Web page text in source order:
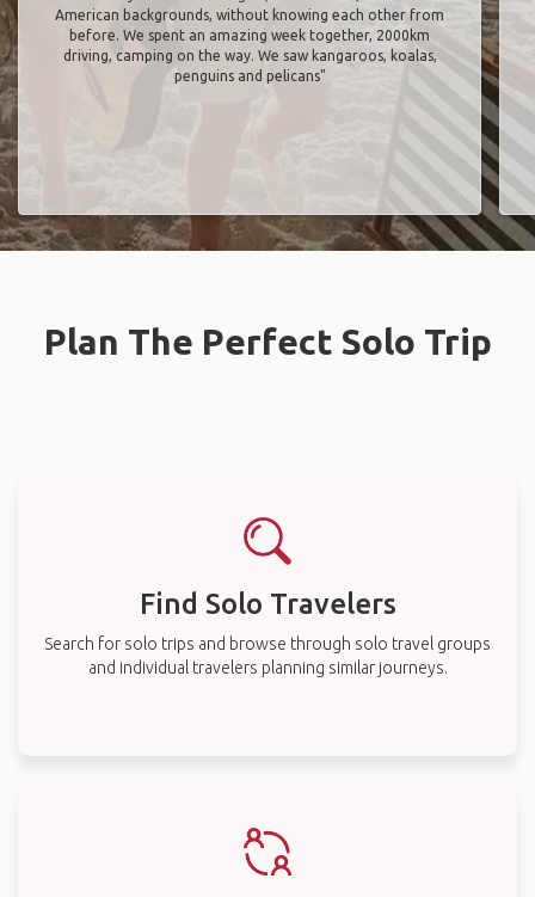
American backgrounds, without knowing each other from
before. We spent an amazing week together, 2000km
driving, camping on the way. We saw kangaroos, koalas,
penguins and pelicans"
Plan The Perfect Solo Trip
Find Solo Travelers
Search for solo trips and browse through solo travel groups
and individual travelers planning similar journeys.